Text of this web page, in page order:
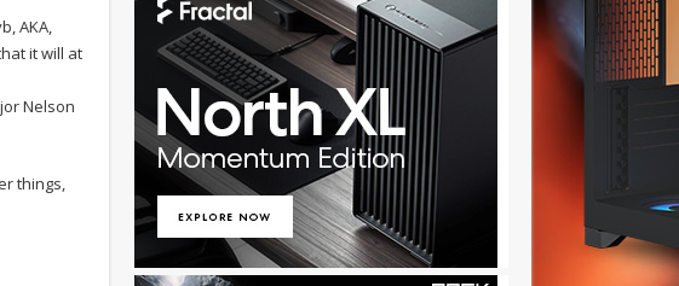
AKA,
it will at
Nelson
things,